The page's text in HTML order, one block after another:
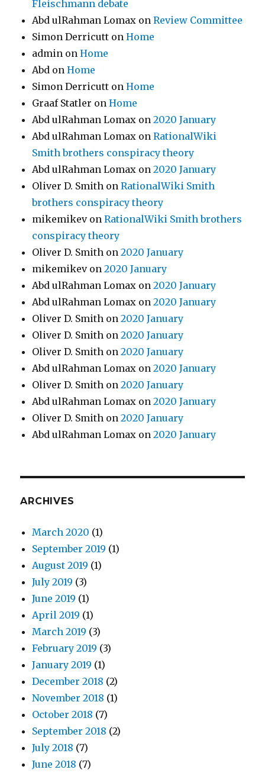
Fleischmann debate
Abd ulRahman Lomax onReview Committee
Simon Derricutt onHome
admin onHome
Abd onHome
Simon Derricutt onHome
Graaf Statler onHome
Abd ulRahman Lomax on2020 January
Abd ulRahman Lomax onRationalWiki
Smith brothers conspiracy theory
Abd ulRahman Lomax on2020 January
Oliver D. Smith onRationalWiki Smith
brothers conspiracy theory
mikemikevonRationalWiki Smith brothers
conspiracy theory
Oliver D. Smith on2020 January
mikemikevon2020 January
Abd ulRahman Lomax on2020 January
Abd ulRahman Lomax on2020 January
Oliver D. Smith on2020 January
Oliver D. Smith on2020 January
Oliver D. Smith on2020 January
Abd ulRahman Lomax on2020 January
Oliver D. Smith on2020 January
Abd ulRahman Lomax on2020 January
Oliver D. Smith on2020 January
Abd ulRahman Lomax on2020 January
ARCHIVES
March 2020 (1)
September 2019 (1)
August 2019 (1)
July 2019 (3)
June 2019 (1)
April 2019 (1)
March 2019 (3)
February 2019 (3)
January 2019 (1)
December 2018 (2)
November 2018 (1)
October 2018 (7)
September 2018 (2)
July 2018 (7)
June 2018 (7)